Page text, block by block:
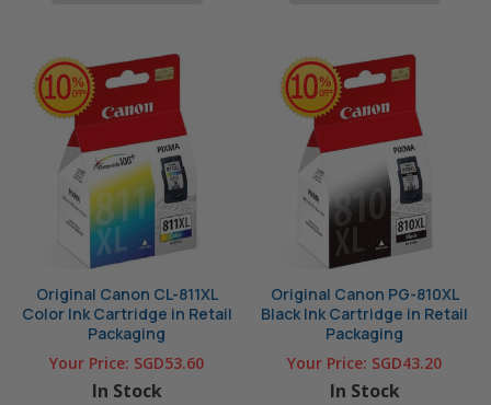
Original Canon CL-811XL
Color Ink Cartridge in Retail
Packaging
Your Price: SGD53.60
In Stock
Original Canon PG-810XL
Black Ink Cartridge in Retail
Packaging
Your Price: SGD43.20
In Stock